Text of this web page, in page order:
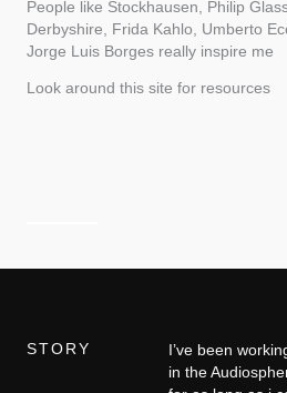
People like Stockhausen, Philip
Derbyshire, Frida Kahlo, Umberto
Jorge Luis Borges really inspire me
Look around this site for resources
STORY
I’ve been
in the